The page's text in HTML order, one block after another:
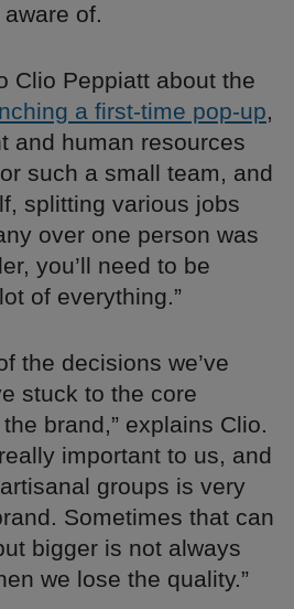
of.
Clio Peppiatt about the
a first-time pop-up,
and human resources
such a small team, and
splitting various jobs
over one person was
you’ll need to be
of everything.”
the decisions we’ve
stuck to the core
brand,” explains Clio.
important to us, and
groups is very
Sometimes that can
bigger is not always
we lose the quality.”